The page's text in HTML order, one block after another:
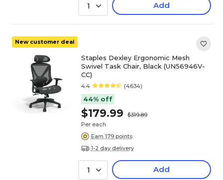
1 Add
New customer deal
Staples Dexley Ergonomic Mesh
Swivel Task Chair, Black (UN56946V-
CC)
4.4 (4634)
44% off
$179.99
$319.89
Per each
Earn 179 points
1-2 day delivery
1 Add